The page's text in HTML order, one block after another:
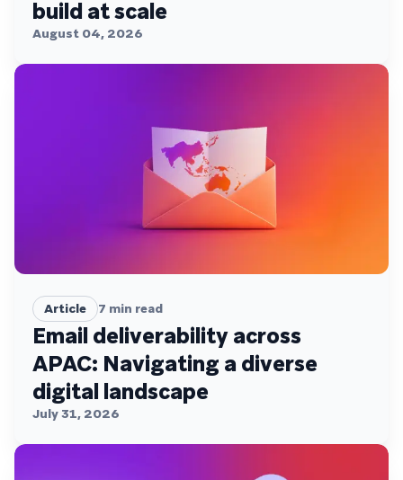
build at scale
August 04, 2026
Article 7 min read
Email deliverability across
APAC: Navigating a diverse
digital landscape
July 31, 2026